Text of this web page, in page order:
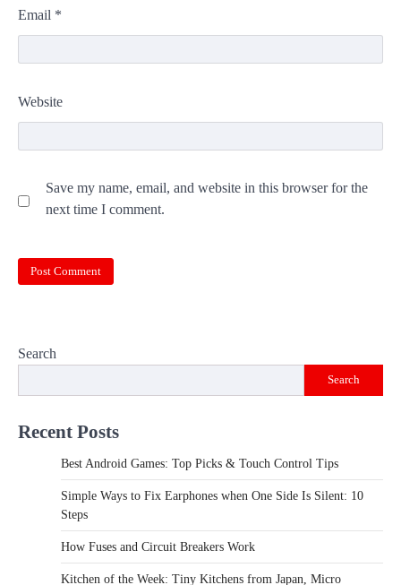
Email *
Website
Save my name, email, and website in this browser for the
next time I comment.
Search
Search
Recent Posts
Best Android Games: Top Picks & Touch Control Tips
Simple Ways to Fix Earphones when One Side Is Silent: 10
Steps
How Fuses and Circuit Breakers Work
Kitchen of the Week: Tiny Kitchens from Japan, Micro